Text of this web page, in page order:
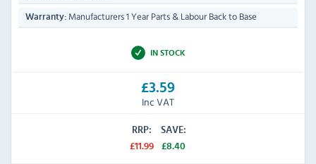
Warranty: Manufacturers 1 Year Parts & Labour Back to Base
IN STOCK
£3.59
Inc VAT
RRP:
£11.99
SAVE:
£8.40